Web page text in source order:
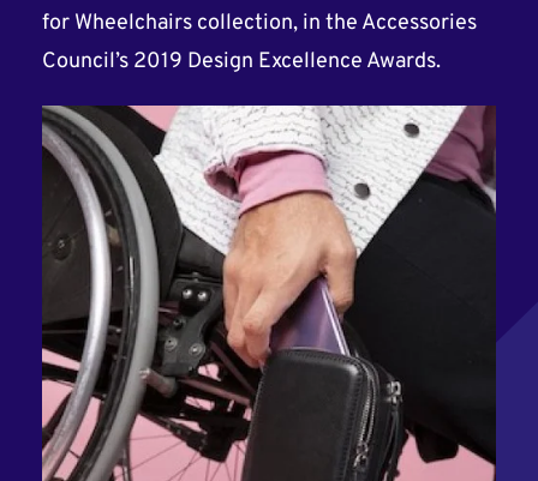
for Wheelchairs collection, in the Accessories
Council’s 2019 Design Excellence Awards.